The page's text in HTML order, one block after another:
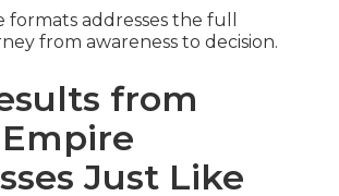
addresses the full
from awareness to decision.
from
Just Like